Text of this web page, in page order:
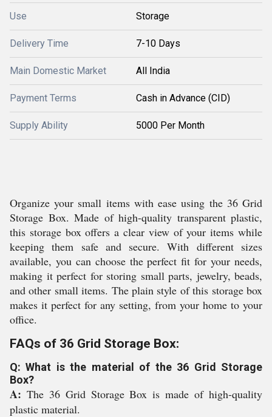
Use Storage
Delivery Time 7-10 Days
Main Domestic Market All India
Payment Terms Cash in Advance (CID)
Supply Ability 5000 Per Month
Organize your small items with ease using the 36 Grid
Storage Box. Made of high-quality transparent plastic,
this storage box offers a clear view of your items while
keeping them safe and secure. With different sizes
available, you can choose the perfect fit for your needs,
making it perfect for storing small parts, jewelry, beads,
and other small items. The plain style of this storage box
makes it perfect for any setting, from your home to your
office.
FAQs of 36 Grid Storage Box:
Q: What is the material of the 36 Grid Storage
Box?
A: The 36 Grid Storage Box is made of high-quality
plastic material.